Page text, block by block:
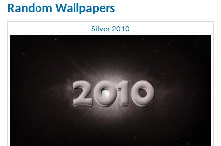
Random Wallpapers
Silver 2010